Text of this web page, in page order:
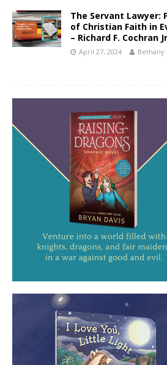
The Servant Lawyer:
of Christian Faith in
– Richard F. Cochran
April 27, 2024 Bethany